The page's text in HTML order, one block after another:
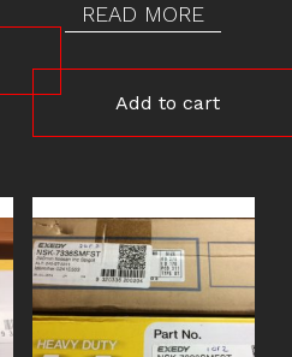
READ MORE
Add to cart